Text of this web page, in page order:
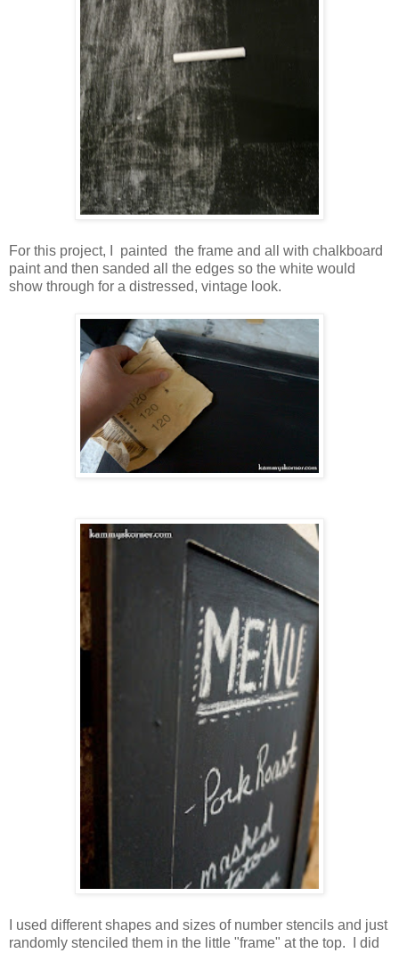
For this project, I painted the frame and all with chalkboard
paint and then sanded all the edges so the white would
show through for a distressed, vintage look.
I used different shapes and sizes of number stencils and just
randomly stenciled them in the little "frame" at the top. I did